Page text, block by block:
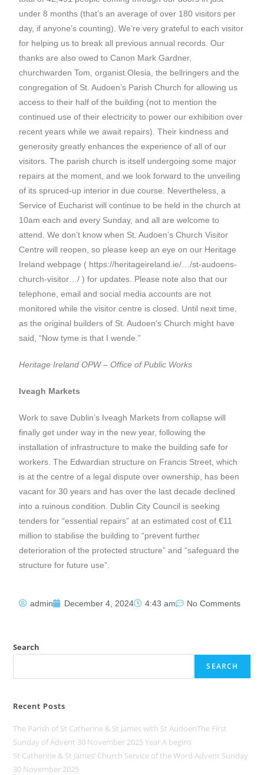
under 8 months (that’s an average of over 180 visitors per
day, if anyone’s counting). We’re very grateful to each visitor
for helping us to break all previous annual records. Our
thanks are also owed to Canon Mark Gardner,
churchwarden Tom, organist Olesia, the bellringers and the
congregation of St. Audoen’s Parish Church for allowing us
access to their half of the building (not to mention the
continued use of their electricity to power our exhibition over
recent years while we await repairs). Their kindness and
generosity greatly enhances the experience of all of our
visitors. The parish church is itself undergoing some major
repairs at the moment, and we look forward to the unveiling
of its spruced-up interior in due course. Nevertheless, a
Service of Eucharist will continue to be held in the church at
10am each and every Sunday, and all are welcome to
attend. We don’t know when St. Audoen’s Church Visitor
Centre will reopen, so please keep an eye on our Heritage
Ireland webpage ( https://heritageireland.ie/…/st-audoens-
church-visitor…/ ) for updates. Please note also that our
telephone, email and social media accounts are not
monitored while the visitor centre is closed. Until next time,
as the original builders of St. Audoen’s Church might have
said, “Now tyme is that I wende.”
Heritage Ireland OPW – Office of Public Works
Iveagh Markets
Work to save Dublin’s Iveagh Markets from collapse will
finally get under way in the new year, following the
installation of infrastructure to make the building safe for
workers. The Edwardian structure on Francis Street, which
is at the centre of a legal dispute over ownership, has been
vacant for 30 years and has over the last decade declined
into a ruinous condition. Dublin City Council is seeking
tenders for “essential repairs” at an estimated cost of €11
million to stabilise the building to “prevent further
deterioration of the protected structure” and “safeguard the
structure for future use”.
admin December 4, 2024 4:43 am No Comments
Search
SEARCH
Recent Posts
The Parish of St Catherine & St James with St AudoenThe First
Sunday of Advent 30 November 2025 Year A begins
St Catherine & St James’ Church Service of the Word Advent Sunday
30 November 2025